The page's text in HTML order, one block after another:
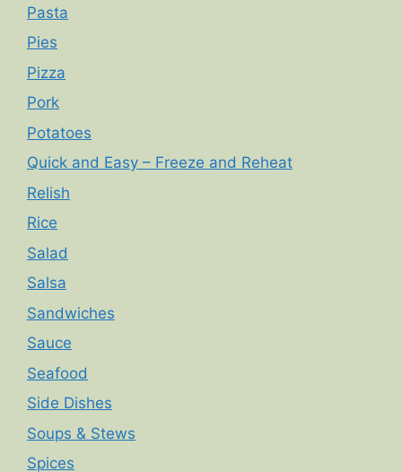
Pasta
Pies
Pizza
Pork
Potatoes
Quick and Easy – Freeze and Reheat
Relish
Rice
Salad
Salsa
Sandwiches
Sauce
Seafood
Side Dishes
Soups & Stews
Spices